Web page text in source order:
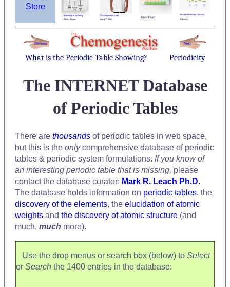
Store
What is the Periodic Table Showing? Periodicity
The INTERNET Database
of Periodic Tables
There are thousands of periodic tables in web space,
but this is the onlycomprehensive database of periodic
tables & periodic system formulations. If you know of
an interesting periodic table that is missing, please
contact the database curator: Mark R. Leach Ph.D.
The database holds information on periodic tables, the
discovery of the elements, the elucidation of atomic
weights and the discovery of atomic structure (and
much, much more).
Use the drop menus or search box (below) to Select
or Search the 1400 entries in the database: